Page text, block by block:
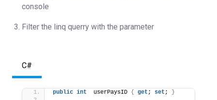
console
Filter the linq querry with the parameter
C#
public int
  userPaysID
{ get ; set ; }